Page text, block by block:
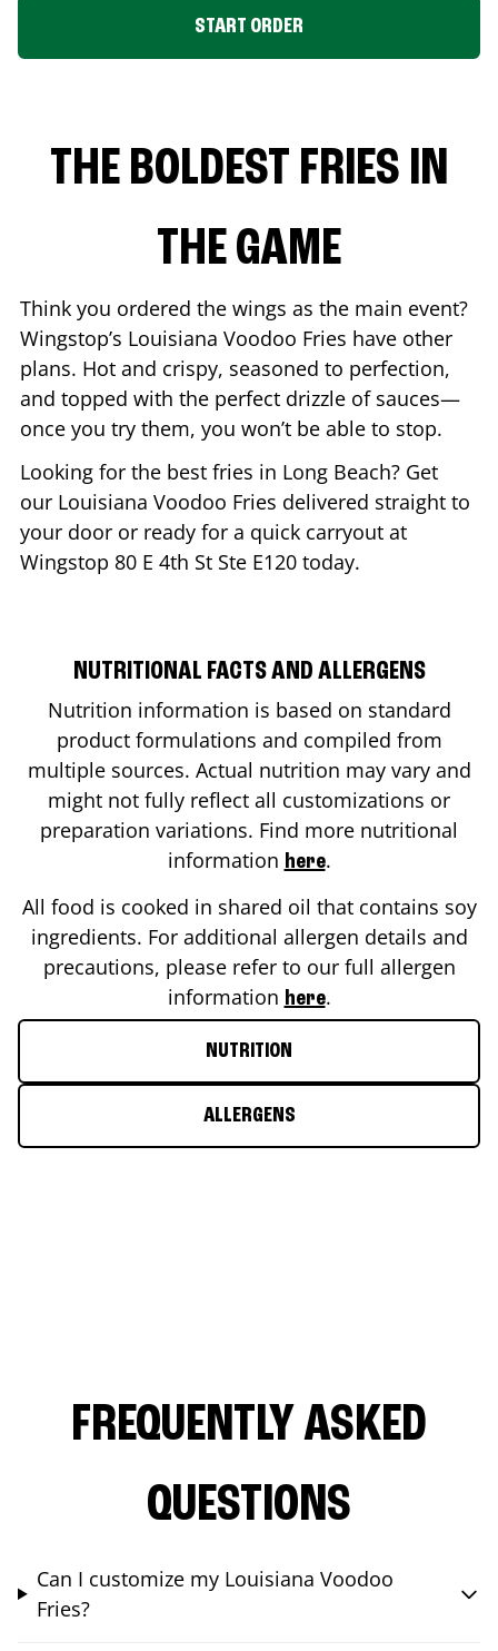
START ORDER
THE BOLDEST FRIES IN
THE GAME
Think you ordered the wings as the main event?
Wingstop’s Louisiana Voodoo Fries have other
plans. Hot and crispy, seasoned to perfection,
and topped with the perfect drizzle of sauces—
once you try them, you won’t be able to stop.
Looking for the best fries in Long Beach? Get
our Louisiana Voodoo Fries delivered straight to
your door or ready for a quick carryout at
Wingstop 80 E 4th St Ste E120 today.
NUTRITIONAL FACTS AND ALLERGENS
Nutrition information is based on standard
product formulations and compiled from
multiple sources. Actual nutrition may vary and
might not fully reflect all customizations or
preparation variations. Find more nutritional
information here.
All food is cooked in shared oil that contains soy
ingredients. For additional allergen details and
precautions, please refer to our full allergen
information here.
NUTRITION
ALLERGENS
FREQUENTLY ASKED
QUESTIONS
Can I customize my Louisiana Voodoo
Fries?